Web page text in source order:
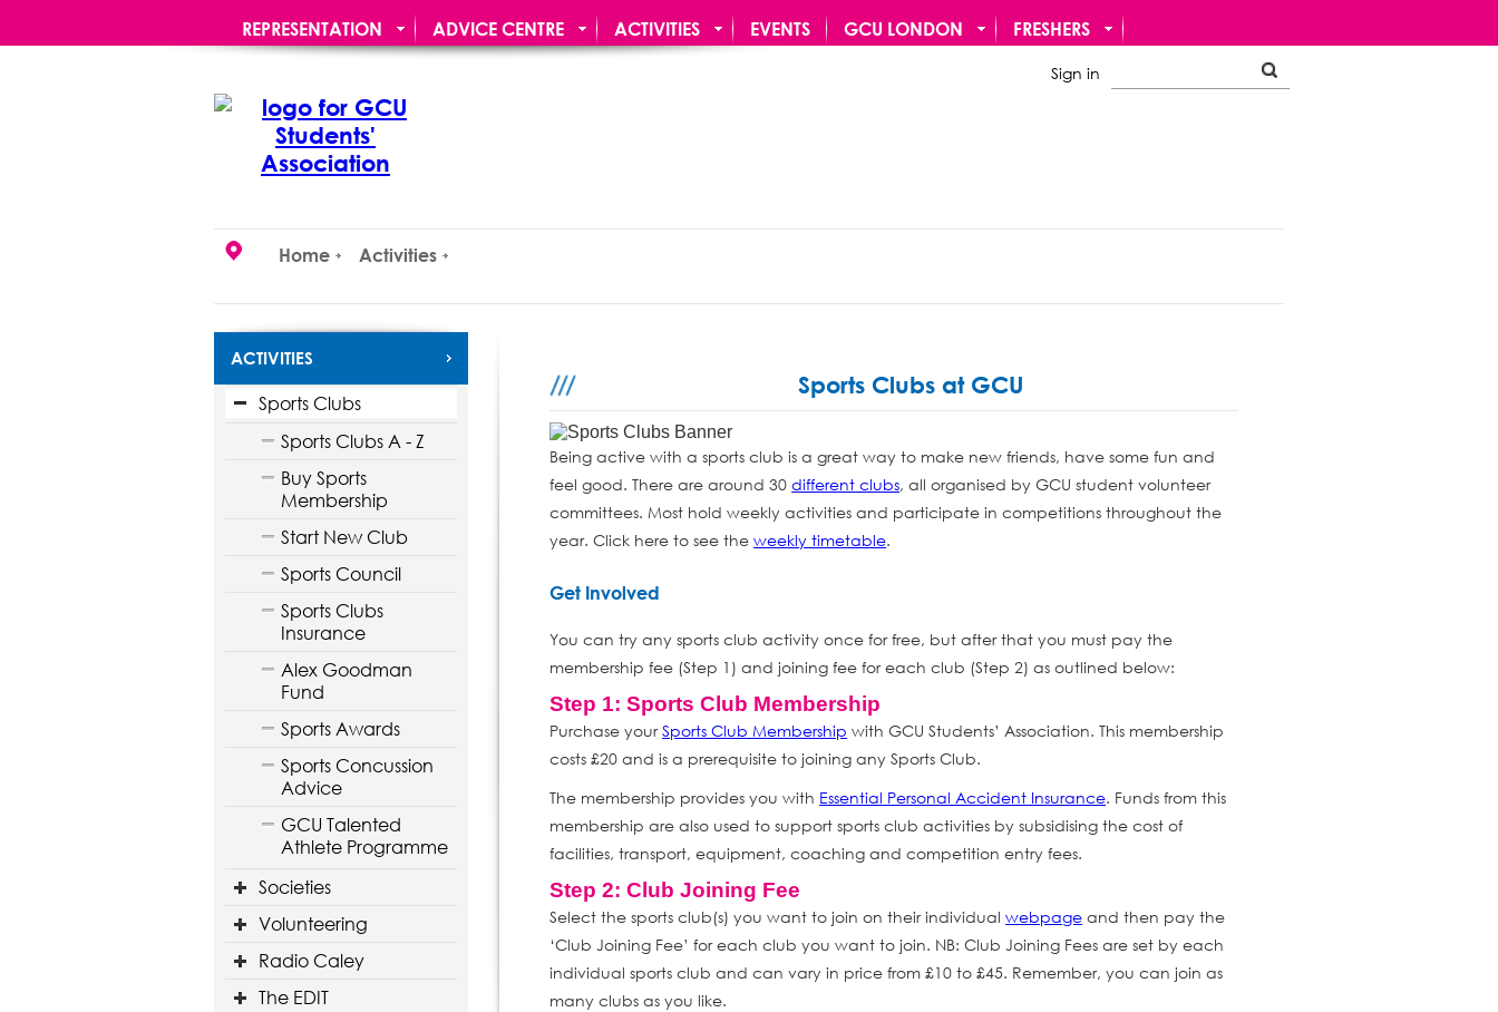
Sign in
REPRESENTATION ADVICE CENTRE ACTIVITIES EVENTS GCU LONDON FRESHERS
Home Activities
ACTIVITIES
Sports Clubs
Sports Clubs A - Z
Buy Sports
Membership
Start New Club
Sports Council
Sports Clubs
Insurance
Alex Goodman
Fund
Sports Awards
Sports Concussion
Advice
GCU Talented
Athlete Programme
Societies
Volunteering
Radio Caley
The EDIT
Sports Clubs at GCU
Being active with a sports club is a great way to make new friends, have some fun and
feel good. There are around 30different clubs, all organised by GCU student volunteer
committees. Most hold weekly activities and participate in competitions throughout the
year. Click here to see theweekly timetable.
Get Involved
You can try any sports club activity once for free, but after that you must pay the
membership fee (Step 1) and joining fee for each club (Step 2) as outlined below:
Step 1: Sports Club Membership
Purchase yourSports Club Membership with GCU Students’ Association. This membership
costs £20 and is a prerequisite to joining any Sports Club.
The membership provides you with Essential Personal Accident Insurance. Funds from this
membership are also used to support sports club activities by subsidising the cost of
facilities, transport, equipment, coaching and competition entry fees.
Step 2: Club Joining Fee
Select the sports club(s) you want to join on their individualwebpage and then pay the
‘Club Joining Fee’ for each club you want to join. NB: Club Joining Fees are set by each
individual sports club and can vary in price from £10 to £45. Remember, you can join as
many clubs as you like.